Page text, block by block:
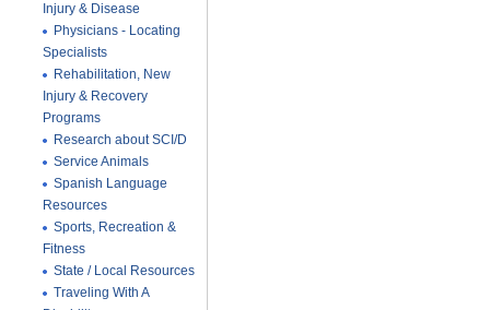
Injury & Disease
Physicians - Locating
Specialists
Rehabilitation, New
Injury & Recovery
Programs
Research about SCI/D
Service Animals
Spanish Language
Resources
Sports, Recreation &
Fitness
State / Local Resources
Traveling With A